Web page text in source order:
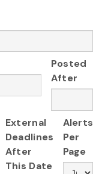
Posted
After
External
Deadlines
After
This Date
Alerts
Per
Page